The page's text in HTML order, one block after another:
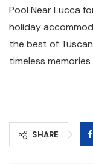
Pool Near Lucca
holiday
the best of
timeless
SHARE